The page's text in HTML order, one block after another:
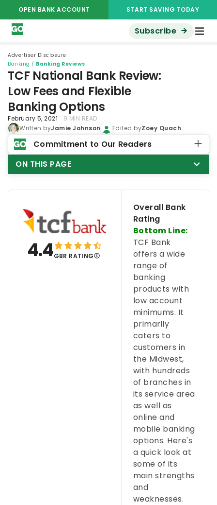
OPEN BANK ACCOUNT START SAVING TODAY
Subscribe
Advertiser Disclosure
Banking / Banking Reviews
TCF National Bank Review:
Low Fees and Flexible
Banking Options
February 5, 2021
9 MIN READ
Written byJamie Johnson Edited byZoey Quach
Commitment to Our Readers
ON THIS PAGE
4.4GBR RATING
Overall Bank
Rating
Bottom Line:
TCF Bank
offers a wide
range of
banking
products with
low account
minimums. It
primarily
caters to
customers in
the Midwest,
with hundreds
of branches in
its service area
as well as
online and
mobile banking
options. Here's
a quick look at
some of its
main strengths
and
weaknesses.